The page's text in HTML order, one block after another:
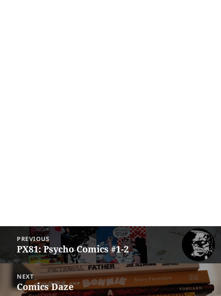
navigation
PREVIOUS
Previous
post:
PX81: Psycho Comics #1-2
NEXT
Next
Comics Daze